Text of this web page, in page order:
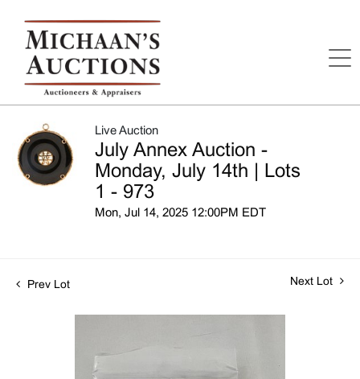
Live Auction
July Annex Auction -
Monday, July 14th | Lots
1 - 973
Mon, Jul 14, 2025 12:00PM EDT
Prev Lot Next Lot